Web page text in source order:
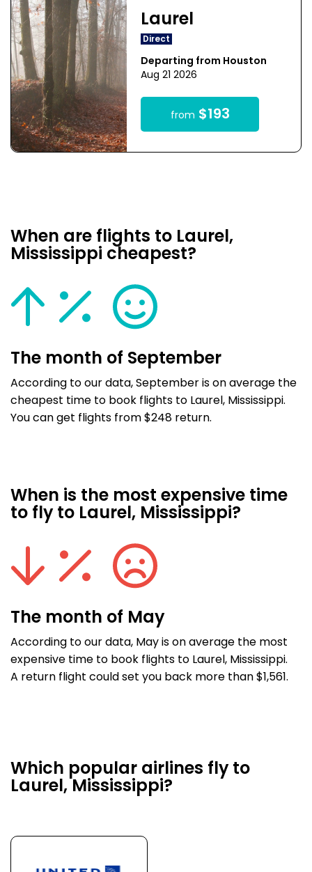
Laurel
Direct
Departing from Houston
Aug 21 2026
from $193
When are flights to Laurel,
Mississippi cheapest?
The month of September
According to our data, September is on average the
cheapest time to book flights to Laurel, Mississippi.
You can get flights from $248 return.
When is the most expensive time
to fly to Laurel, Mississippi?
The month of May
According to our data, May is on average the most
expensive time to book flights to Laurel, Mississippi.
A return flight could set you back more than $1,561.
Which popular airlines fly to
Laurel, Mississippi?